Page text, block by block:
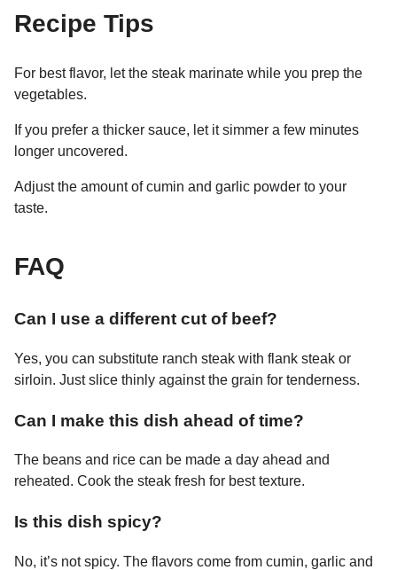
Recipe Tips
For best flavor, let the steak marinate while you prep the
vegetables.
If you prefer a thicker sauce, let it simmer a few minutes
longer uncovered.
Adjust the amount of cumin and garlic powder to your
taste.
FAQ
Can I use a different cut of beef?
Yes, you can substitute ranch steak with flank steak or
sirloin. Just slice thinly against the grain for tenderness.
Can I make this dish ahead of time?
The beans and rice can be made a day ahead and
reheated. Cook the steak fresh for best texture.
Is this dish spicy?
No, it’s not spicy. The flavors come from cumin, garlic and